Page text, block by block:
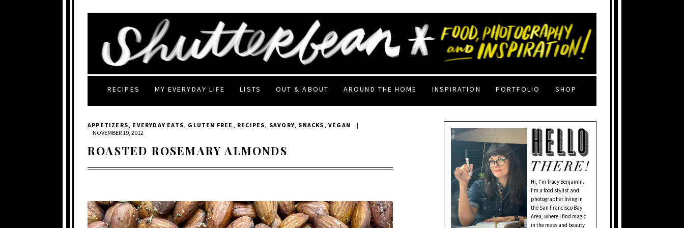
RECIPES MY EVERYDAY LIFE LISTS OUT & ABOUT AROUND THE HOME INSPIRATION PORTFOLIO SHOP
APPETIZERS, EVERYDAY EATS, GLUTEN FREE , RECIPES, SAVORY, SNACKS ,VEGAN
|
NOVEMBER 19, 2012
ROASTED ROSEMARY ALMONDS
Hi, I'm Tracy Benjamin.
I’m a food stylist and
photographer living in
the San Francisco Bay
Area, where I find magic
in the mess and beauty